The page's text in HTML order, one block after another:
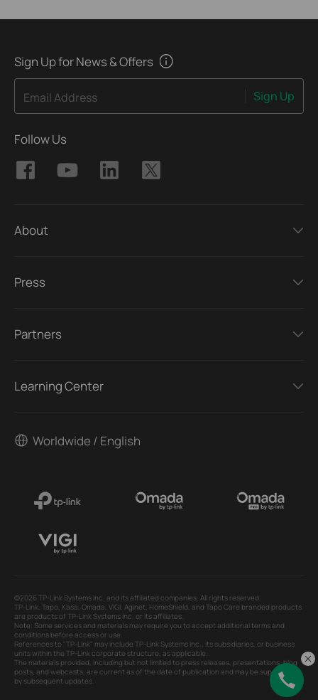
Sign Up for News & Offers
Email Address Sign Up
Follow Us
About
Press
Partners
Learning Center
Worldwide / English
©2026 TP-Link Systems Inc. and its affiliated companies. All rights reserved.
TP-Link, Tapo, Kasa, Omada, VIGI, Aginet, HomeShield, and Tapo Care branded products
are products of TP-Link Systems Inc. or its affiliates.
Note: Some services and materials may require you to accept additional terms and
conditions before access or use.
References to "TP-Link" may include TP-Link Systems Inc., its subsidiaries, or business
units within the TP-Link corporate structure, as applicable.
The materials provided, including but not limited to press releases, presentations, blog
posts, and webcasts, are current as of the date of publication and may be superseded
by subsequent updates.